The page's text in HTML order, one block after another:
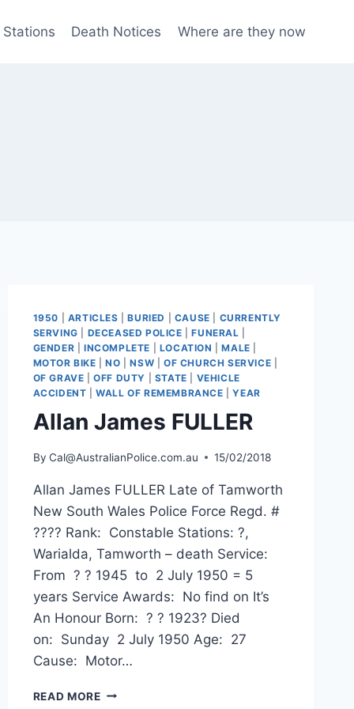
Stations Death Notices Where are they now
1950 ARTICLES |BURIED CAUSE
CURRENTLY
SERVING
DECEASED POLICE |FUNERAL
GENDER |INCOMPLETE LOCATION |MALE
MOTOR BIKE |NO |NSW OF CHURCH SERVICE
OF GRAVE |OFF DUTY STATE
VEHICLE
ACCIDENT |WALL OF REMEMBRANCE |YEAR
Allan James FULLER
By Cal@AustralianPolice.com.au 15/02/2018
Allan James FULLER Late of Tamworth
New South Wales Police Force Regd. #
???? Rank: Constable Stations: ?,
Warialda, Tamworth – death Service:
From ? ? 1945 to 2 July 1950 = 5
years Service Awards: No find on It’s
An Honour Born: ? ? 1923? Died
on: Sunday 2 July 1950 Age: 27
Cause: Motor…
READ MOREALLAN